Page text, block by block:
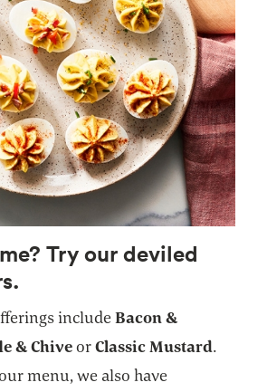
Try our deviled
includeBacon &
& ChiveorClassic Mustard.
menu, we also have